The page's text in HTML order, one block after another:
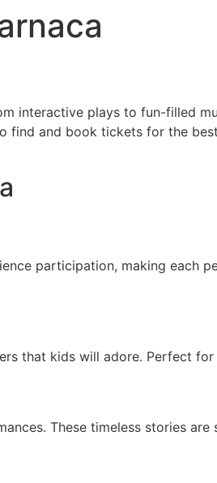
interactive plays to fun-filled
find and book tickets for the
participation, making each
that kids will adore. Perfect
These timeless stories